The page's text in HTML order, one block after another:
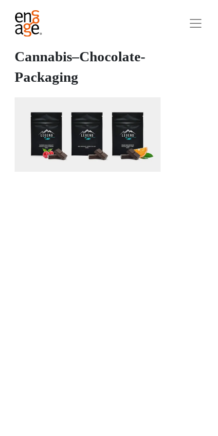
Cannabis–Chocolate-
Packaging